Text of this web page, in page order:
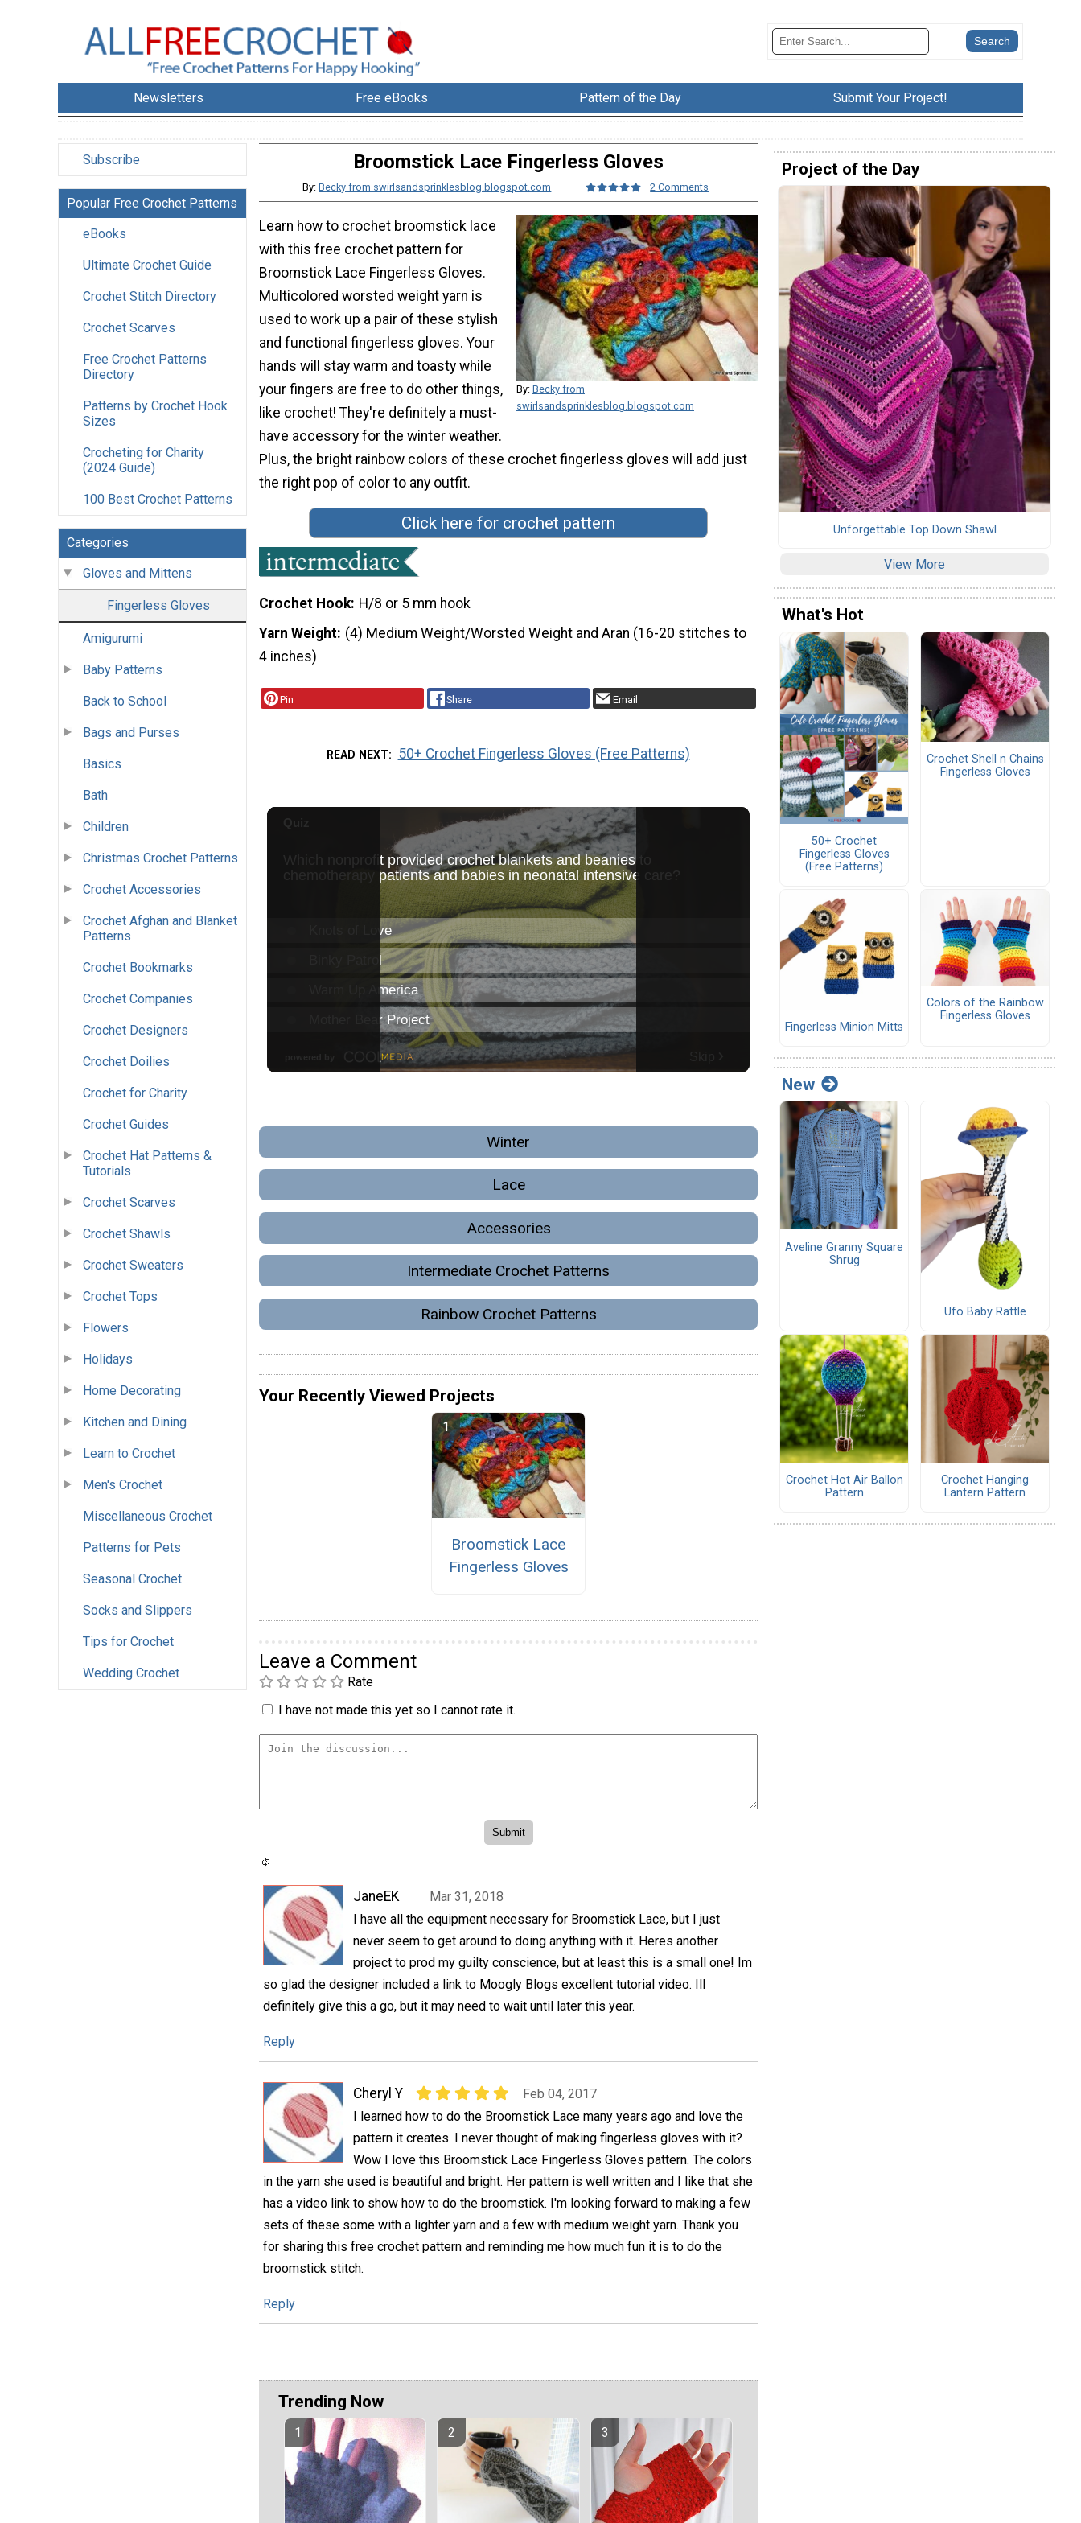
Newsletters Free eBooks Pattern of the Day Submit Your Project!
Subscribe
Popular Free Crochet Patterns
eBooks
Ultimate Crochet Guide
Crochet Stitch Directory
Crochet Scarves
Free Crochet Patterns
Directory
Patterns by Crochet Hook
Sizes
Crocheting for Charity
(2024 Guide)
100 Best Crochet Patterns
Categories
Gloves and Mittens
Fingerless Gloves
Amigurumi
Baby Patterns
Back to School
Bags and Purses
Basics
Bath
Children
Christmas Crochet Patterns
Crochet Accessories
Crochet Afghan and Blanket
Patterns
Crochet Bookmarks
Crochet Companies
Crochet Designers
Crochet Doilies
Crochet for Charity
Crochet Guides
Crochet Hat Patterns &
Tutorials
Crochet Scarves
Crochet Shawls
Crochet Sweaters
Crochet Tops
Flowers
Holidays
Home Decorating
Kitchen and Dining
Learn to Crochet
Men's Crochet
Miscellaneous Crochet
Patterns for Pets
Seasonal Crochet
Socks and Slippers
Tips for Crochet
Wedding Crochet
Broomstick Lace Fingerless Gloves
By:Becky from swirlsandsprinklesblog.blogspot.com 2 Comments
By: Becky from
swirlsandsprinklesblog.blogspot.com
Learn how to crochet broomstick lace
with this free crochet pattern for
Broomstick Lace Fingerless Gloves.
Multicolored worsted weight yarn is
used to work up a pair of these stylish
and functional fingerless gloves. Your
hands will stay warm and toasty while
your fingers are free to do other things,
like crochet! They're definitely a must-
have accessory for the winter weather.
Plus, the bright rainbow colors of these crochet fingerless gloves will add just
the right pop of color to any outfit.
Click here for crochet pattern
Crochet Hook H/8 or 5 mm hook
Yarn Weight (4) Medium Weight/Worsted Weight and Aran (16-20 stitches to
4 inches)
Pin Share Email
READ NEXT 50+ Crochet Fingerless Gloves (Free Patterns)
Winter
Lace
Accessories
Intermediate Crochet Patterns
Rainbow Crochet Patterns
Your Recently Viewed Projects
Broomstick Lace
Fingerless Gloves
Leave a Comment
Rate
I have not made this yet so I cannot rate it.
JaneEK
Mar 31, 2018
I have all the equipment necessary for Broomstick Lace, but I just
never seem to get around to doing anything with it. Heres another
project to prod my guilty conscience, but at least this is a small one! Im
so glad the designer included a link to Moogly Blogs excellent tutorial video. Ill
definitely give this a go, but it may need to wait until later this year.
Reply
Cheryl Y
Feb 04, 2017
I learned how to do the Broomstick Lace many years ago and love the
pattern it creates. I never thought of making fingerless gloves with it?
Wow I love this Broomstick Lace Fingerless Gloves pattern. The colors
in the yarn she used is beautiful and bright. Her pattern is well written and I like that she
has a video link to show how to do the broomstick. I'm looking forward to making a few
sets of these some with a lighter yarn and a few with medium weight yarn. Thank you
for sharing this free crochet pattern and reminding me how much fun it is to do the
broomstick stitch.
Reply
Trending Now
Project of the Day
Unforgettable Top Down Shawl
View More
What's Hot
50+ Crochet
Fingerless Gloves
(Free Patterns)
Crochet Shell n Chains
Fingerless Gloves
Fingerless Minion Mitts
Colors of the Rainbow
Fingerless Gloves
New
Aveline Granny Square
Shrug
Ufo Baby Rattle
Crochet Hot Air Ballon
Pattern
Crochet Hanging
Lantern Pattern